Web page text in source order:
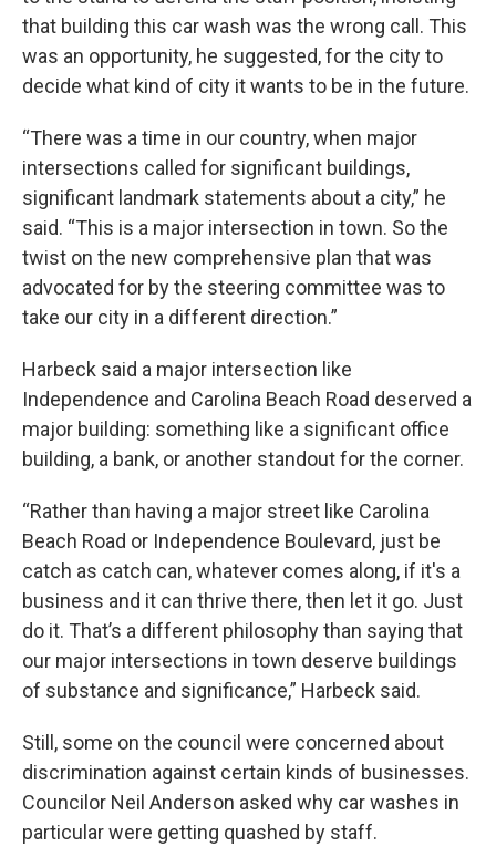
that building this car wash was the wrong call. This
was an opportunity, he suggested, for the city to
decide what kind of city it wants to be in the future.
“There was a time in our country, when major
intersections called for significant buildings,
significant landmark statements about a city,” he
said. “This is a major intersection in town. So the
twist on the new comprehensive plan that was
advocated for by the steering committee was to
take our city in a different direction.”
Harbeck said a major intersection like
Independence and Carolina Beach Road deserved a
major building: something like a significant office
building, a bank, or another standout for the corner.
“Rather than having a major street like Carolina
Beach Road or Independence Boulevard, just be
catch as catch can, whatever comes along, if it's a
business and it can thrive there, then let it go. Just
do it. That’s a different philosophy than saying that
our major intersections in town deserve buildings
of substance and significance,” Harbeck said.
Still, some on the council were concerned about
discrimination against certain kinds of businesses.
Councilor Neil Anderson asked why car washes in
particular were getting quashed by staff.